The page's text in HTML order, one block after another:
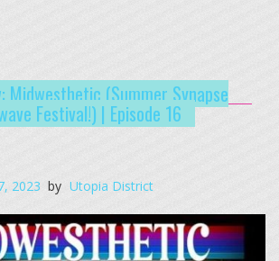
Midwesthetic (Summer Synapse
Festival!) | Episode 16
2023 by Utopia District